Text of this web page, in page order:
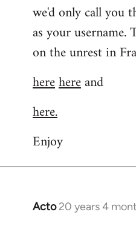
we'd only call you
as your username.
on the unrest in
herehereand
here.
Enjoy
Acto 20 years 4
In